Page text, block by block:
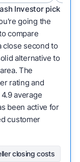
Investor pick
going the
compare
close second to
alternative to
The
rating and
average
been active for
customer
closing costs